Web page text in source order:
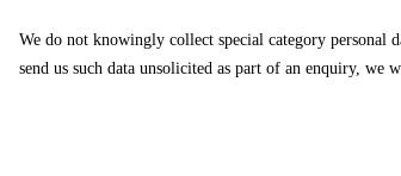
We do not knowingly collect special category personal
send us such data unsolicited as part of an enquiry, we